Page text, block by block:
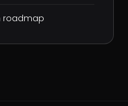
roadmap